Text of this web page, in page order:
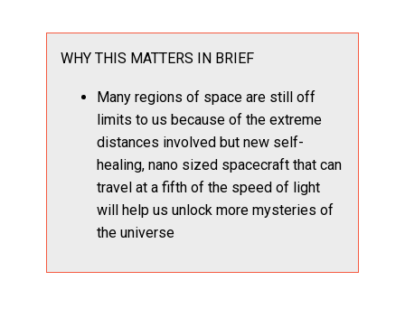
WHY THIS MATTERS IN BRIEF
Many regions of space are still off
limits to us because of the extreme
distances involved but new self-
healing, nano sized spacecraft that can
travel at a fifth of the speed of light
will help us unlock more mysteries of
the universe